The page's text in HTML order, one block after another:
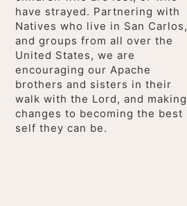
have strayed. Partnering with
Natives who live in San Carlos,
and groups from all over the
United States, we are
encouraging our Apache
brothers and sisters in their
walk with the Lord, and making
changes to becoming the best
self they can be.